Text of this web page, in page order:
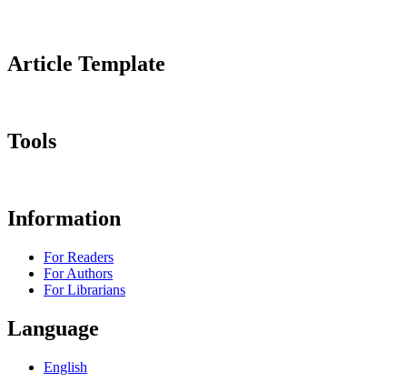
Article Template
Tools
Information
For Readers
For Authors
For Librarians
Language
English